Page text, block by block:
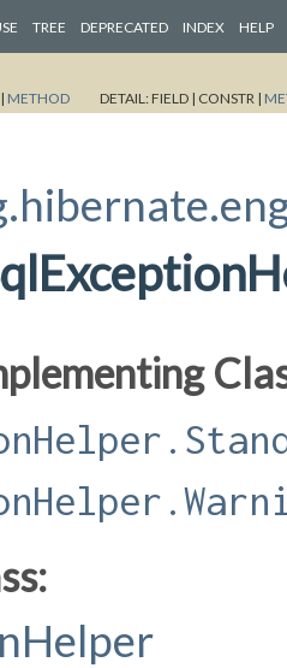
TREE DEPRECATED INDEX HELP
METHOD DETAIL:FIELD | CONSTR |